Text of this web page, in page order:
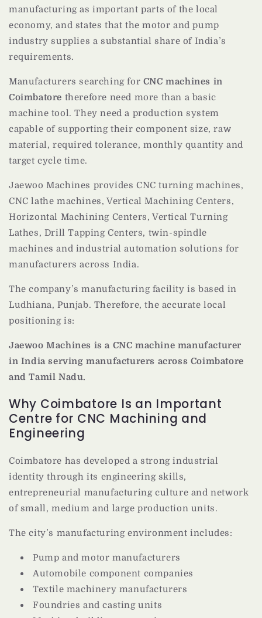
manufacturing as important parts of the local
economy, and states that the motor and pump
industry supplies a substantial share of India’s
requirements.
Manufacturers searching for CNC machines in
Coimbatore therefore need more than a basic
machine tool. They need a production system
capable of supporting their component size, raw
material, required tolerance, monthly quantity and
target cycle time.
Jaewoo Machines provides CNC turning machines,
CNC lathe machines, Vertical Machining Centers,
Horizontal Machining Centers, Vertical Turning
Lathes, Drill Tapping Centers, twin-spindle
machines and industrial automation solutions for
manufacturers across India.
The company’s manufacturing facility is based in
Ludhiana, Punjab. Therefore, the accurate local
positioning is:
Jaewoo Machines is a CNC machine manufacturer
in India serving manufacturers across Coimbatore
and Tamil Nadu.
Why Coimbatore Is an Important
Centre for CNC Machining and
Engineering
Coimbatore has developed a strong industrial
identity through its engineering skills,
entrepreneurial manufacturing culture and network
of small, medium and large production units.
The city’s manufacturing environment includes:
Pump and motor manufacturers
Automobile component companies
Textile machinery manufacturers
Foundries and casting units